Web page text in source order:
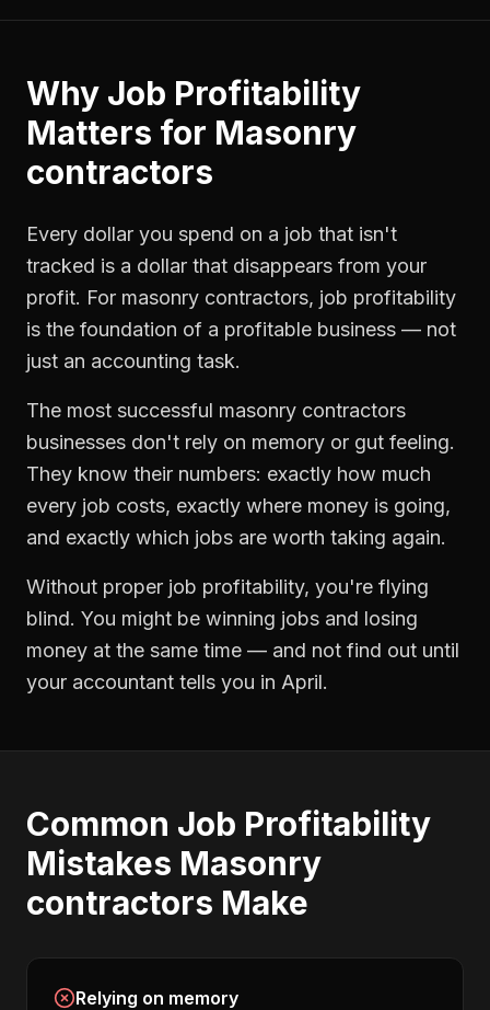
Why Job Profitability
Matters for Masonry
contractors
Every dollar you spend on a job that isn't
tracked is a dollar that disappears from your
profit. For masonry contractors, job profitability
is the foundation of a profitable business — not
just an accounting task.
The most successful masonry contractors
businesses don't rely on memory or gut feeling.
They know their numbers: exactly how much
every job costs, exactly where money is going,
and exactly which jobs are worth taking again.
Without proper job profitability, you're flying
blind. You might be winning jobs and losing
money at the same time — and not find out until
your accountant tells you in April.
Common Job Profitability
Mistakes Masonry
contractors Make
Relying on memory